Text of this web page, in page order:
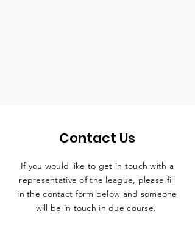
Contact Us
If you would like to get in touch with a
representative of the league, please fill
in the contact form below and someone
will be in touch in due course.